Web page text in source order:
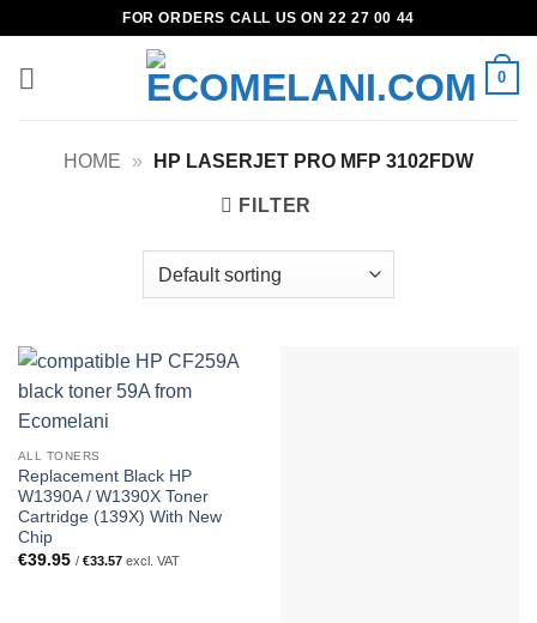
content
FOR ORDERS CALL US ON 22 27 00 44
0
HOME » HP LASERJET PRO MFP 3102FDW
FILTER
ALL TONERS
Replacement Black HP
W1390A / W1390X Toner
Cartridge (139X) With New
Chip
€39.95 / €33.57excl. VAT